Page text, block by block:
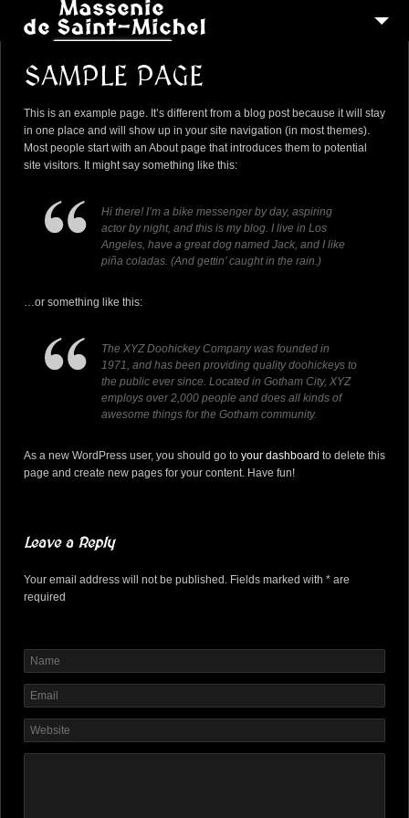
RECONSTITUTIONS
PEREGRINATIONS
SAMPLE PAGE
This is an example page. It’s different from a blog post because it will stay
in one place and will show up in your site navigation (in most themes).
Most people start with an About page that introduces them to potential
site visitors. It might say something like this:
Hi there! I’m a bike messenger by day, aspiring
actor by night, and this is my blog. I live in Los
Angeles, have a great dog named Jack, and I like
piña coladas. (And gettin’ caught in the rain.)
…or something like this:
The XYZ Doohickey Company was founded in
1971, and has been providing quality doohickeys to
the public ever since. Located in Gotham City, XYZ
employs over 2,000 people and does all kinds of
awesome things for the Gotham community.
As a new WordPress user, you should go to your dashboard to delete this
page and create new pages for your content. Have fun!
Leave a Reply
Your email address will not be published. Fields marked with * are
required